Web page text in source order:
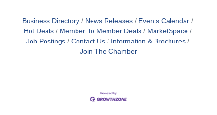
Business Directory News Releases
Events Calendar
Hot Deals
Member To Member Deals
MarketSpace
Job Postings
Contact Us
Information & Brochures
Join The Chamber